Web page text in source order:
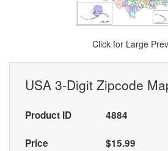
Click for Large
USA 3-Digit Zipcode
Product ID 4884
Price $15.99